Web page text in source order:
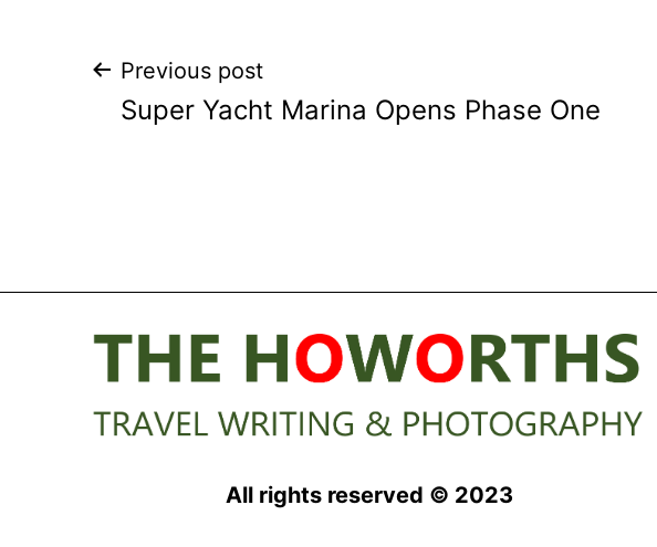
Post
navigation
Previous post
Super Yacht Marina Opens Phase One
All rights reserved © 2023